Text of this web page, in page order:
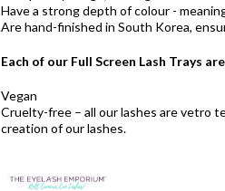
Have a strong depth of colour -
Are hand-finished in South Korea,
Each of our Full Screen Lash Trays
Vegan
Cruelty-free – all our lashes are vetro
creation of our lashes.